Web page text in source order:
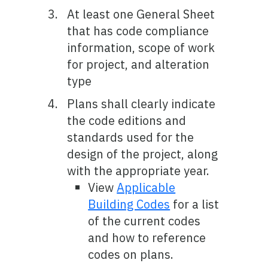
At least one General Sheet
that has code compliance
information, scope of work
for project, and alteration
type
Plans shall clearly indicate
the code editions and
standards used for the
design of the project, along
with the appropriate year.
ViewApplicable
Building Codes for a list
of the current codes
and how to reference
codes on plans.